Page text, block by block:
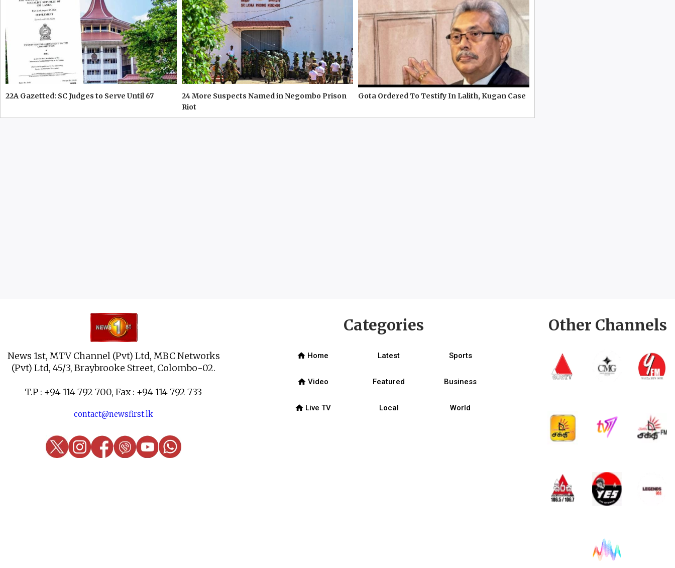
22A Gazetted: SC Judges to Serve Until 67
24 More Suspects Named in Negombo Prison
Riot
Gota Ordered To Testify In Lalith, Kugan Case
News 1st, MTV Channel (Pvt) Ltd, MBC Networks
(Pvt) Ltd, 45/3, Braybrooke Street, Colombo-02.
T.P : +94 114 792 700, Fax : +94 114 792 733
contact@newsfirst.lk
Categories
home Home Latest Sports
home Video Featured Business
home Live TV Local World
Other Channels